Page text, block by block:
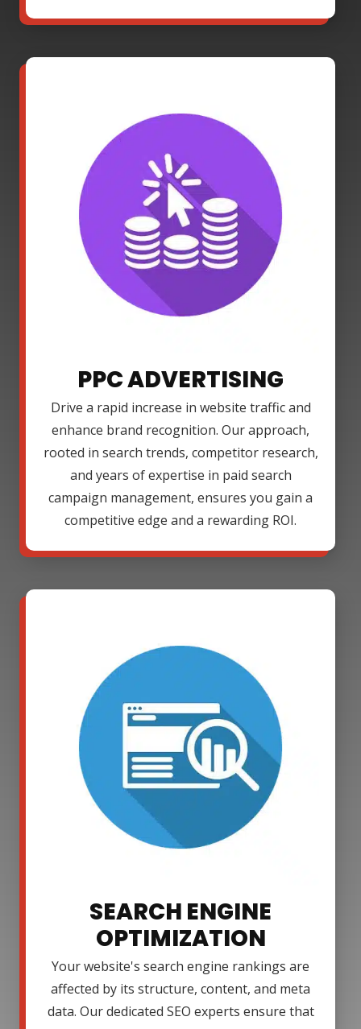
PPC ADVERTISING
Drive a rapid increase in website traffic and
enhance brand recognition. Our approach,
rooted in search trends, competitor research,
and years of expertise in paid search
campaign management, ensures you gain a
competitive edge and a rewarding ROI.
SEARCH ENGINE
OPTIMIZATION
Your website's search engine rankings are
affected by its structure, content, and meta
data. Our dedicated SEO experts ensure that